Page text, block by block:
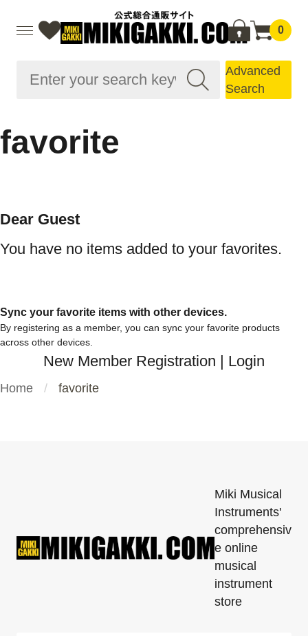
0
Advanced
Search
favorite
Dear Guest
You have no items added to your favorites.
Sync your favorite items with other devices.
By registering as a member, you can sync your favorite products
across other devices.
New Member Registration | Login
Home favorite
Miki Musical
Instruments'
comprehensiv
e online
musical
instrument
store